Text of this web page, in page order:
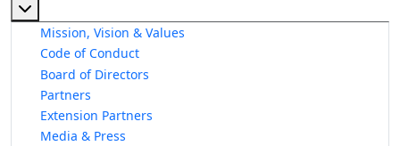
Mission, Vision & Values
Code of Conduct
Board of Directors
Partners
Extension Partners
Media & Press